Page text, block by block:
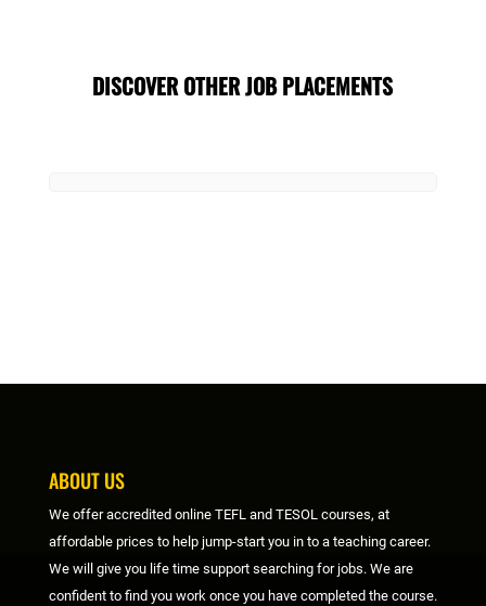
DISCOVER OTHER JOB PLACEMENTS
ABOUT US
We offer accredited online TEFL and TESOL courses, at
affordable prices to help jump-start you in to a teaching career.
We will give you life time support searching for jobs. We are
confident to find you work once you have completed the course.